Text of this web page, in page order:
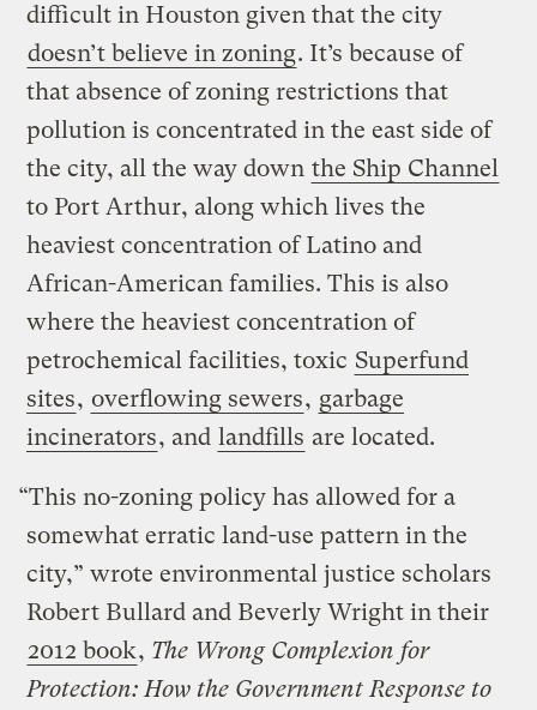
difficult in Houston given that the city
doesn’t believe in zoning. It’s because of
that absence of zoning restrictions that
pollution is concentrated in the east side of
the city, all the way down the Ship Channel
to Port Arthur, along which lives the
heaviest concentration of Latino and
African-American families. This is also
where the heaviest concentration of
petrochemical facilities, toxic Superfund
sites, overflowing sewers, garbage
incinerators, and landfills are located.
“This no-zoning policy has allowed for a
somewhat erratic land-use pattern in the
city,” wrote environmental justice scholars
Robert Bullard and Beverly Wright in their
2012 book, The Wrong Complexion for
Protection: How the Government Response to